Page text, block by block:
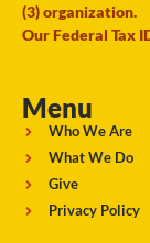
(3) organization.
Our Federal Tax
Menu
Who We Are
What We Do
Give
Privacy Policy